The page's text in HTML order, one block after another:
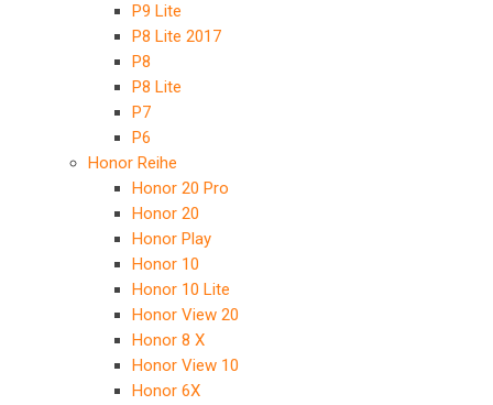
P9 Lite
P8 Lite 2017
P8
P8 Lite
P7
P6
Honor Reihe
Honor 20 Pro
Honor 20
Honor Play
Honor 10
Honor 10 Lite
Honor View 20
Honor 8 X
Honor View 10
Honor 6X